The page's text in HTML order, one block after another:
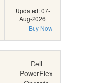
Updated: 07-
Aug-2026
Buy Now
Dell
PowerFlex